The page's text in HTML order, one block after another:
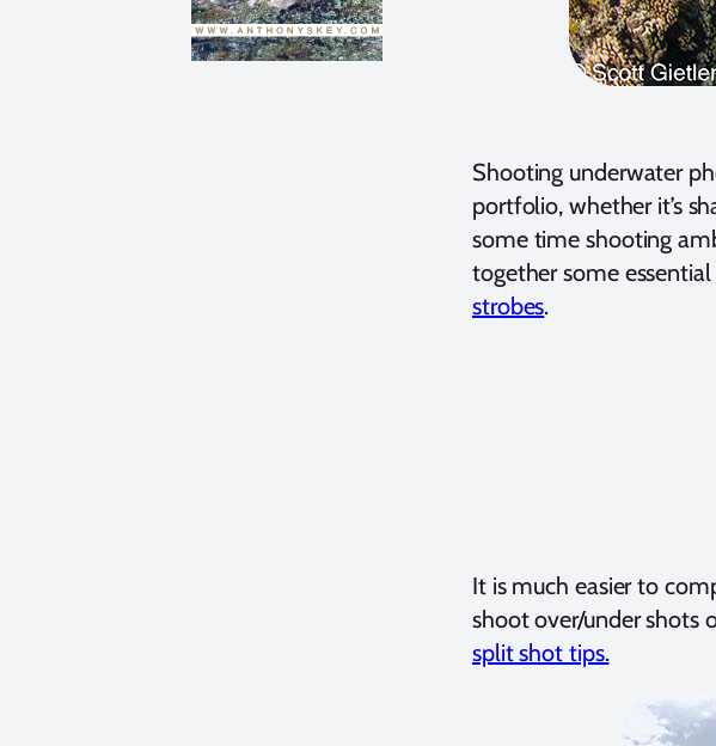
Shooting underwater
portfolio, whether it’s
some time shooting
together some
strobes.
It is much easier to
shoot over/under shots
split shot tips.